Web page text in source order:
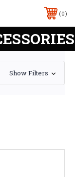
0
Show Filters